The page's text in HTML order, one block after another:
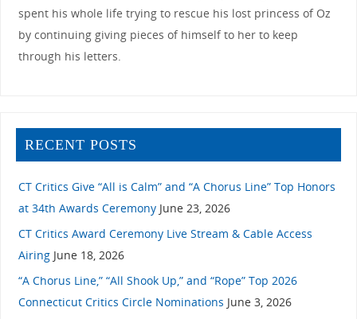
spent his whole life trying to rescue his lost princess of Oz
by continuing giving pieces of himself to her to keep
through his letters.
RECENT POSTS
CT Critics Give “All is Calm” and “A Chorus Line” Top Honors
at 34th Awards Ceremony June 23, 2026
CT Critics Award Ceremony Live Stream & Cable Access
Airing June 18, 2026
“A Chorus Line,” “All Shook Up,” and “Rope” Top 2026
Connecticut Critics Circle Nominations June 3, 2026